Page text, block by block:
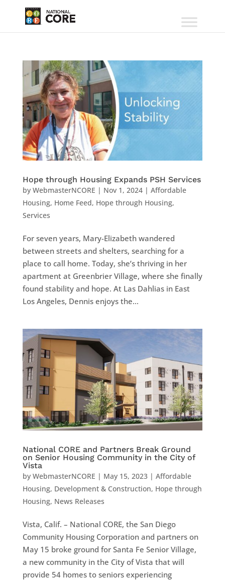
Hope through Housing Expands PSH Services
by WebmasterNCORE | Nov 1, 2024| Affordable
Housing, Home Feed, Hope through Housing,
Services
For seven years, Mary-Elizabeth wandered
between streets and shelters, searching for a
place to call home. Today, she’s thriving in her
apartment at Greenbrier Village, where she finally
found stability and hope. At Las Dahlias in East
Los Angeles, Dennis enjoys the...
National CORE and Partners Break Ground
on Senior Housing Community in the City of
Vista
by WebmasterNCORE | May 15, 2023| Affordable
Housing, Development & Construction, Hope through
Housing, News Releases
Vista, Calif. – National CORE, the San Diego
Community Housing Corporation and partners on
May 15 broke ground for Santa Fe Senior Village,
a new community in the City of Vista that will
provide 54 homes to seniors experiencing